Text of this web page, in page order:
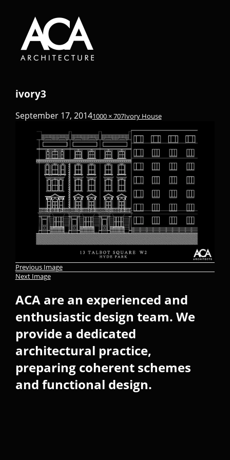
ivory3
September 17, 20141000 × 707Ivory House
Previous Image
Next Image
ACA are an experienced and
enthusiastic design team. We
provide a dedicated
architectural practice,
preparing coherent schemes
and functional design.